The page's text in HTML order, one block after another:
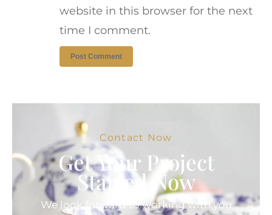
website in this browser for the next
time I comment.
Contact Now
Get Your Project
Started Now
We look forward to working with you